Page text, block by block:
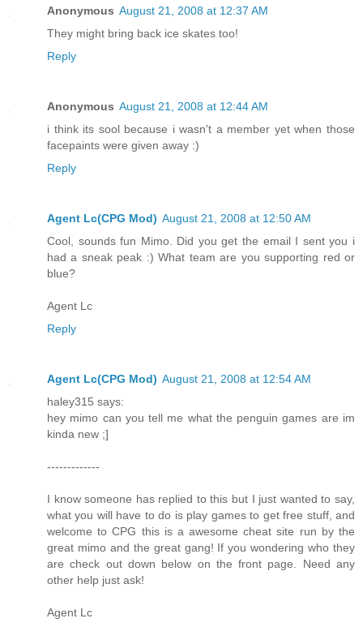
Anonymous August 21, 2008 at 12:37 AM
They might bring back ice skates too!
Reply
Anonymous August 21, 2008 at 12:44 AM
i think its sool because i wasn't a member yet when those
facepaints were given away :)
Reply
Agent Lc(CPG Mod) August 21, 2008 at 12:50 AM
Cool, sounds fun Mimo. Did you get the email I sent you i
had a sneak peak :) What team are you supporting red or
blue?
Agent Lc
Reply
Agent Lc(CPG Mod) August 21, 2008 at 12:54 AM
haley315 says:
hey mimo can you tell me what the penguin games are im
kinda new ;]
-------------
I know someone has replied to this but I just wanted to say,
what you will have to do is play games to get free stuff, and
welcome to CPG this is a awesome cheat site run by the
great mimo and the great gang! If you wondering who they
are check out down below on the front page. Need any
other help just ask!
Agent Lc